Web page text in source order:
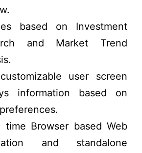
based on Investment
and Market Trend
user screen
information based on
time Browser based Web
and standalone